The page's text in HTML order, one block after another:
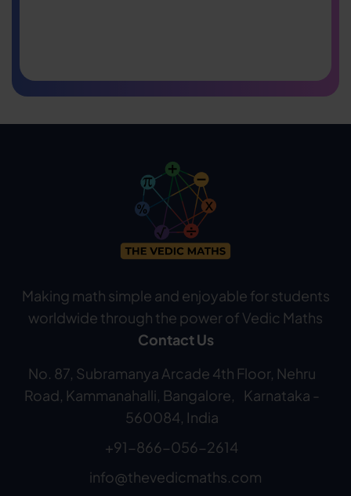
Making math simple and enjoyable for students
worldwide through the power of Vedic Maths
Contact Us
No. 87, Subramanya Arcade 4th Floor, Nehru
Road, Kammanahalli, Bangalore, Karnataka -
560084, India
+91-866-056-2614
info@thevedicmaths.com